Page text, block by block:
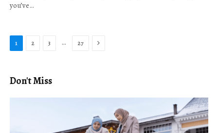
you’ve…
1 2 3 … 27 Next
Don't Miss